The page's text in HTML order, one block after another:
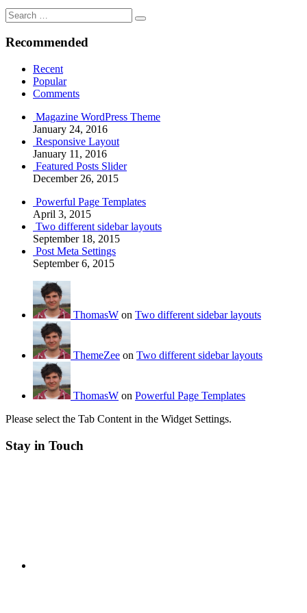
Search
for:
Search
Recommended
Recent
Popular
Comments
Magazine WordPress Theme
January 24, 2016
Responsive Layout
January 11, 2016
Featured Posts Slider
December 26, 2015
Powerful Page Templates
April 3, 2015
Two different sidebar layouts
September 18, 2015
Post Meta Settings
September 6, 2015
ThomasW on Two different sidebar layouts
ThemeZee on Two different sidebar layouts
ThomasW on Powerful Page Templates
Please select the Tab Content in the Widget Settings.
Stay in Touch